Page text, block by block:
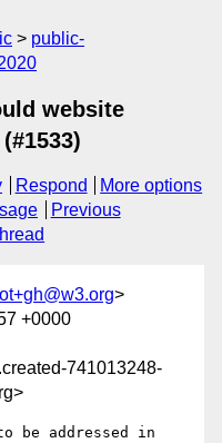
public-
website
Respond
More options
Previous
>
+0000
741013248-